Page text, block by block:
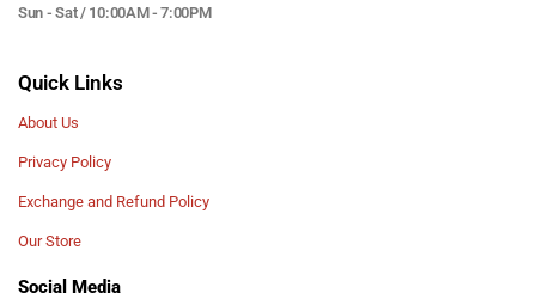
Sun - Sat / 10:00AM - 7:00PM
Quick Links
About Us
Privacy Policy
Exchange and Refund Policy
Our Store
Social Media